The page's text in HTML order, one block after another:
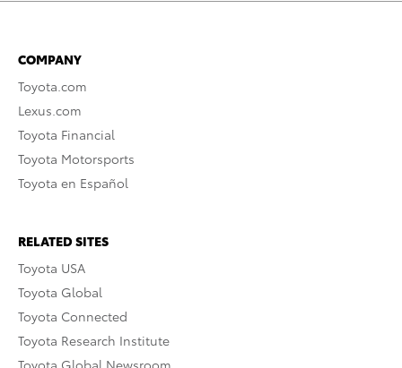
COMPANY
Toyota.com
Lexus.com
Toyota Financial
Toyota Motorsports
Toyota en Español
RELATED SITES
Toyota USA
Toyota Global
Toyota Connected
Toyota Research Institute